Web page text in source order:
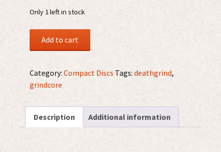
Only 1 left in stock
Retortion
Invidiosus
CD
quantity
Add to cart
Category: Compact Discs Tags: deathgrind,
grindcore
Description Additional information